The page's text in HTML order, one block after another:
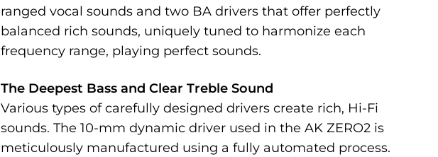
ranged vocal sounds and two BA drivers that offer perfectly
balanced rich sounds, uniquely tuned to harmonize each
frequency range, playing perfect sounds.
The Deepest Bass and Clear Treble Sound
Various types of carefully designed drivers create rich, Hi-Fi
sounds. The 10-mm dynamic driver used in the AK ZERO2 is
meticulously manufactured using a fully automated process.